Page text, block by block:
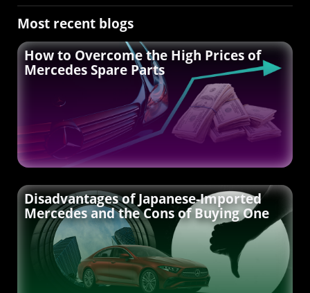
Most recent blogs
How to Overcome the High Prices of
Mercedes Spare Parts
Disadvantages of Japanese-Imported
Mercedes and the Cons of Buying One